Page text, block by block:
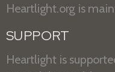
Heartlight.org is
SUPPORT
Heartlight is